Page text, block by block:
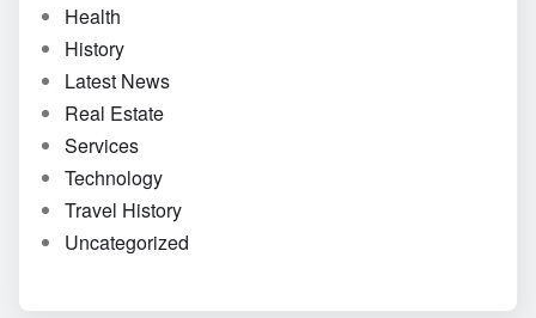
Health
History
Latest News
Real Estate
Services
Technology
Travel History
Uncategorized